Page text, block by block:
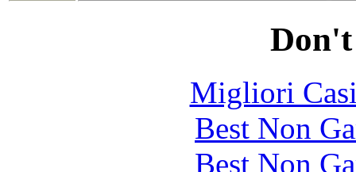
Don't
Migliori
Best Non
Best Non